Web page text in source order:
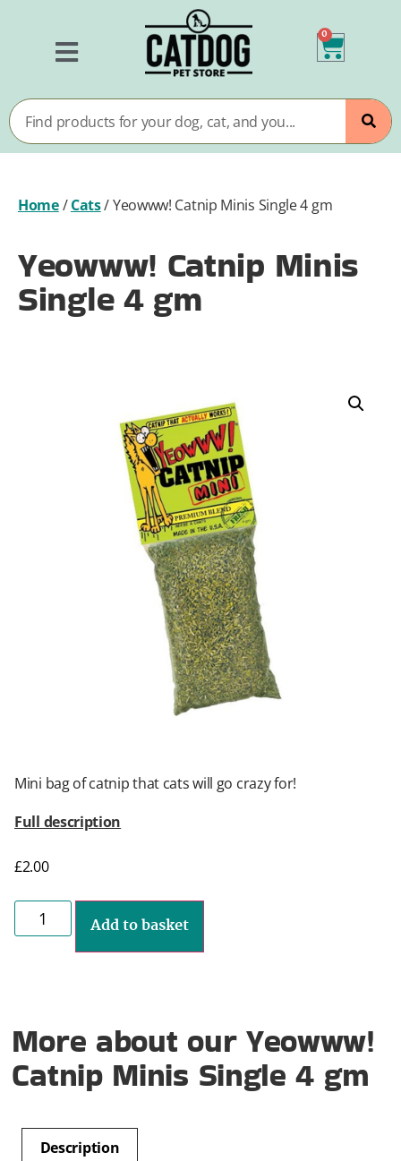
0
Home/Cats/Yeowww! Catnip Minis Single 4 gm
Yeowww! Catnip Minis
Single 4 gm
Mini bag of catnip that cats will go crazy for!
Full description
£2.00
Add to basket
More about our Yeowww!
Catnip Minis Single 4 gm
Description